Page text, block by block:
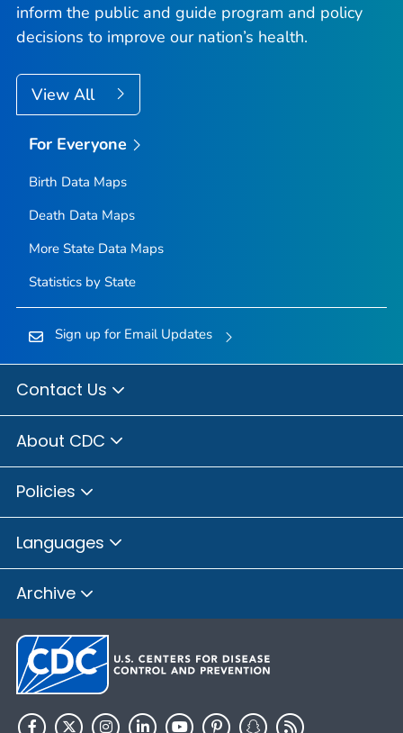
inform the public and guide program and policy
decisions to improve our nation’s health.
View All
For Everyone
Birth Data Maps
Death Data Maps
More State Data Maps
Statistics by State
Sign up for Email Updates
Contact Us
About CDC
Policies
Languages
Archive